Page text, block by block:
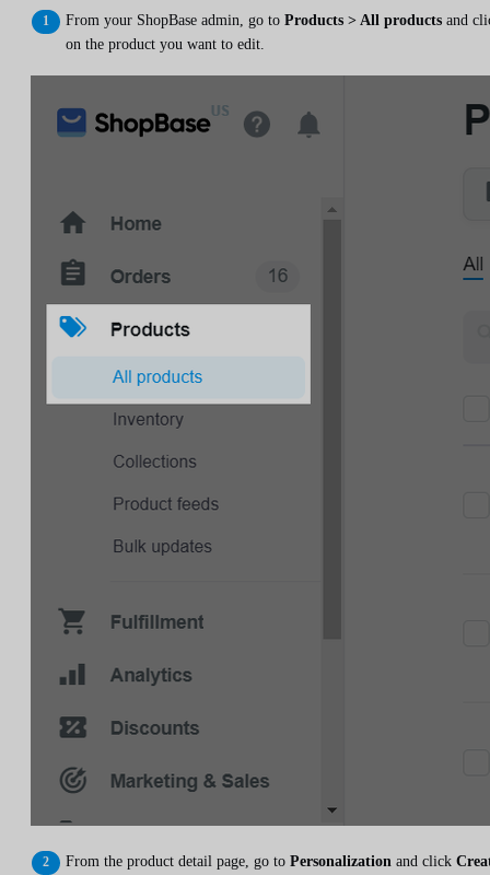
From your ShopBase admin, go to Products > All products and
on the product you want to edit.
From the product detail page, go to Personalization and click